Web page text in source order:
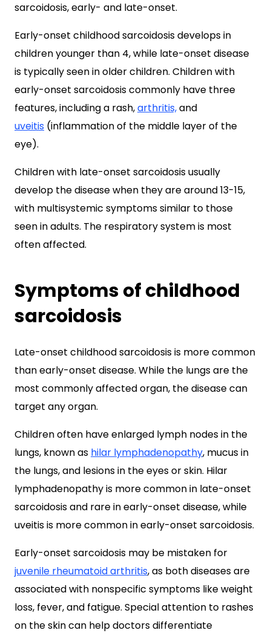
sarcoidosis, early- and late-onset.
Early-onset childhood sarcoidosis develops in
children younger than 4, while late-onset disease
is typically seen in older children. Children with
early-onset sarcoidosis commonly have three
features, including a rash,arthritis,and
uveitis (inflammation of the middle layer of the
eye).
Children with late-onset sarcoidosis usually
develop the disease when they are around 13-15,
with multisystemic symptoms similar to those
seen in adults. The respiratory system is most
often affected.
Symptoms of childhood
sarcoidosis
Late-onset childhood sarcoidosis is more common
than early-onset disease. While the lungs are the
most commonly affected organ, the disease can
target any organ.
Children often have enlarged lymph nodes in the
lungs, known as hilar lymphadenopathy, mucus in
the lungs, and lesions in the eyes or skin. Hilar
lymphadenopathy is more common in late-onset
sarcoidosis and rare in early-onset disease, while
uveitis is more common in early-onset sarcoidosis.
Early-onset sarcoidosis may be mistaken for
juvenile rheumatoid arthritis, as both diseases are
associated with nonspecific symptoms like weight
loss, fever, and fatigue. Special attention to rashes
on the skin can help doctors differentiate